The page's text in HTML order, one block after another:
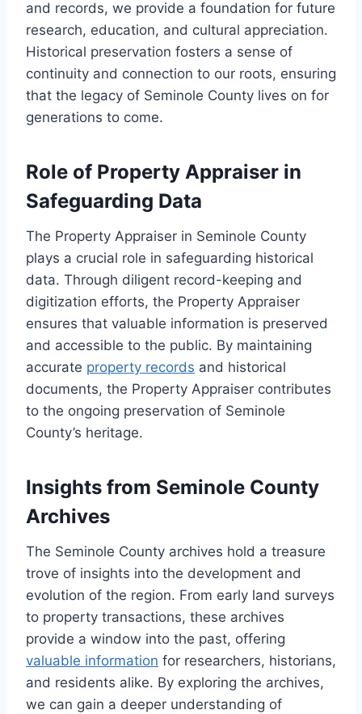
and records, we provide a foundation for future
research, education, and cultural appreciation.
Historical preservation fosters a sense of
continuity and connection to our roots, ensuring
that the legacy of Seminole County lives on for
generations to come.
Role of Property Appraiser in
Safeguarding Data
The Property Appraiser in Seminole County
plays a crucial role in safeguarding historical
data. Through diligent record-keeping and
digitization efforts, the Property Appraiser
ensures that valuable information is preserved
and accessible to the public. By maintaining
accurate property records and historical
documents, the Property Appraiser contributes
to the ongoing preservation of Seminole
County’s heritage.
Insights from Seminole County
Archives
The Seminole County archives hold a treasure
trove of insights into the development and
evolution of the region. From early land surveys
to property transactions, these archives
provide a window into the past, offering
valuable information for researchers, historians,
and residents alike. By exploring the archives,
we can gain a deeper understanding of